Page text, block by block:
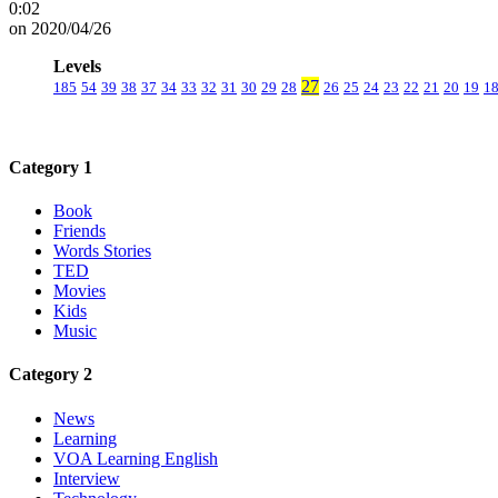
0:02
on 2020/04/26
Levels
185 54 39 38 37 34 33 32 31 30 29 28 27 26 25 24 23 22 21 20 19 18
Category 1
Book
Friends
Words Stories
TED
Movies
Kids
Music
Category 2
News
Learning
VOA Learning English
Interview